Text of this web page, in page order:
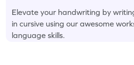
Elevate your handwriting by
in cursive using our awesome
language skills.